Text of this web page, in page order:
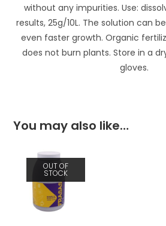
without any impurities. Use:
results, 25g/10L. The solution can
even faster growth. Organic
does not burn plants. Store in a
gloves.
You may also like…
OUT OF
STOCK